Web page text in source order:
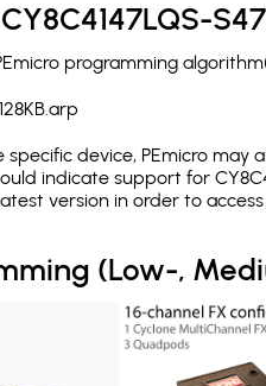
programming
device, PEmicro may
indicate support for
version in order to
(Low-,